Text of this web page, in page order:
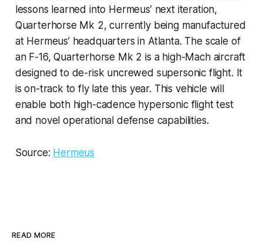
lessons learned into Hermeus’ next iteration,
Quarterhorse Mk 2, currently being manufactured
at Hermeus’ headquarters in Atlanta. The scale of
an F-16, Quarterhorse Mk 2 is a high-Mach aircraft
designed to de-risk uncrewed supersonic flight. It
is on-track to fly late this year. This vehicle will
enable both high-cadence hypersonic flight test
and novel operational defense capabilities.
Source: Hermeus
READ MORE